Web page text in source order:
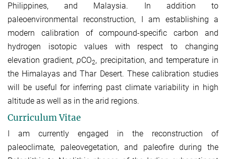
Philippines, and Malaysia. In addition to
paleoenvironmental reconstruction, I am establishing a
modern calibration of compound-specific carbon and
hydrogen isotopic values with respect to changing
elevation gradient,pCO2, precipitation, and temperature in
the Himalayas and Thar Desert. These calibration studies
will be useful for inferring past climate variability in high
altitude as well as in the arid regions.
Curriculum Vitae
I am currently engaged in the reconstruction of
paleoclimate, paleovegetation, and paleofire during the